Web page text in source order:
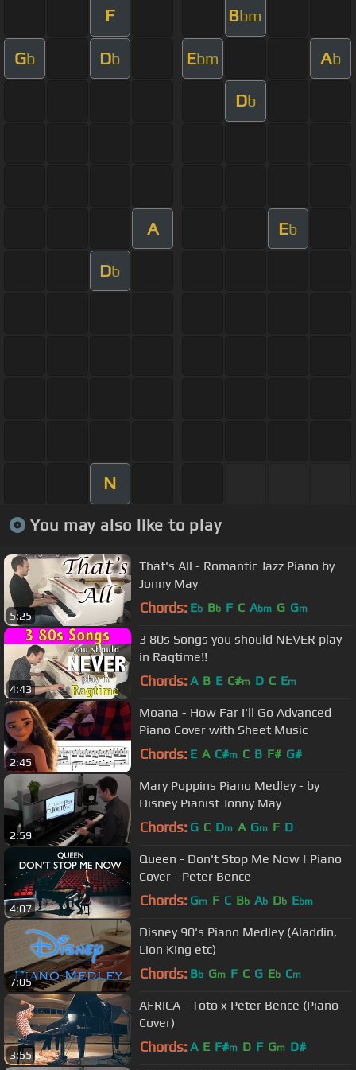
F Bbm
Gb Db Ebm Ab
Db
A Eb
Db
N
You may also like to play
5:25
That's All - Romantic Jazz Piano by
Jonny May
Chords: Eb Bb F C Abm G Gm
4:43
3 80s Songs you should NEVER play
in Ragtime!!
Chords: A B E C#m D C Em
2:45
Moana - How Far I'll Go Advanced
Piano Cover with Sheet Music
Chords: E A C#m C B F# G#
2:59
Mary Poppins Piano Medley - by
Disney Pianist Jonny May
Chords: G C Dm A Gm F D
4:07
Queen - Don't Stop Me Now | Piano
Cover - Peter Bence
Chords: Gm F C Bb Ab Db Ebm
7:05
Disney 90's Piano Medley (Aladdin,
Lion King etc)
Chords: Bb Gm F C G Eb Cm
3:55
AFRICA - Toto x Peter Bence (Piano
Cover)
Chords: A E F#m D F Gm D#